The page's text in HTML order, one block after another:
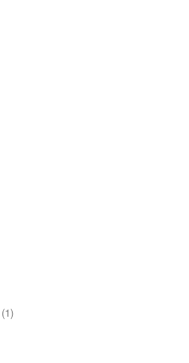
(1)